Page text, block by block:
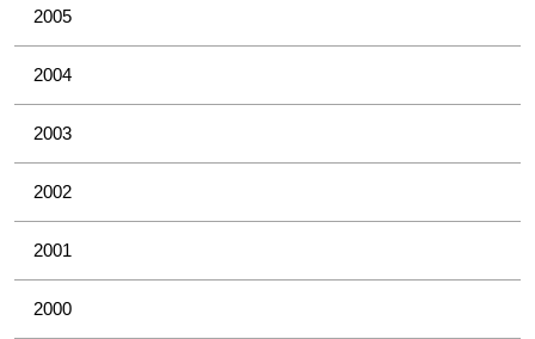
2005
2004
2003
2002
2001
2000